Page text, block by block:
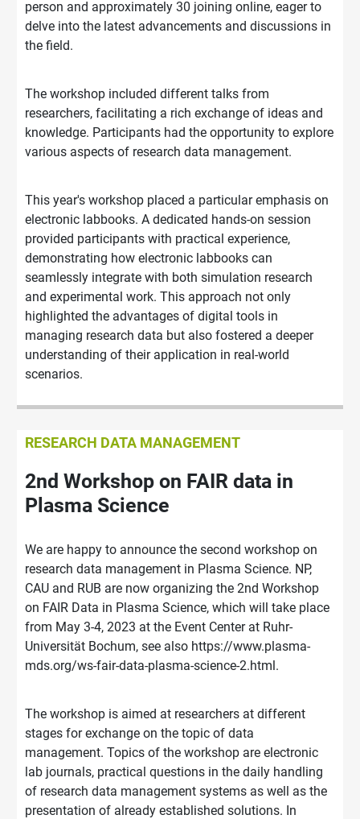
person and approximately 30 joining online, eager to
delve into the latest advancements and discussions in
the field.
The workshop included different talks from
researchers, facilitating a rich exchange of ideas and
knowledge. Participants had the opportunity to explore
various aspects of research data management.
This year's workshop placed a particular emphasis on
electronic labbooks. A dedicated hands-on session
provided participants with practical experience,
demonstrating how electronic labbooks can
seamlessly integrate with both simulation research
and experimental work. This approach not only
highlighted the advantages of digital tools in
managing research data but also fostered a deeper
understanding of their application in real-world
scenarios.
RESEARCH DATA MANAGEMENT
2nd Workshop on FAIR data in
Plasma Science
We are happy to announce the second workshop on
research data management in Plasma Science. NP,
CAU and RUB are now organizing the 2nd Workshop
on FAIR Data in Plasma Science, which will take place
from May 3-4, 2023 at the Event Center at Ruhr-
Universität Bochum, see also https://www.plasma-
mds.org/ws-fair-data-plasma-science-2.html.
The workshop is aimed at researchers at different
stages for exchange on the topic of data
management. Topics of the workshop are electronic
lab journals, practical questions in the daily handling
of research data management systems as well as the
presentation of already established solutions. In